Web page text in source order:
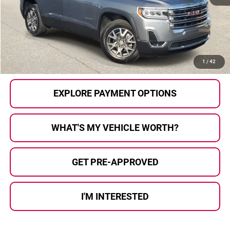
1 / 42
Selling Price:
$21,391
Doc Fee
+$280
Al Serra Price
$21,671
CALL US
EXPLORE PAYMENT OPTIONS
WHAT'S MY VEHICLE WORTH?
GET PRE-APPROVED
I'M INTERESTED